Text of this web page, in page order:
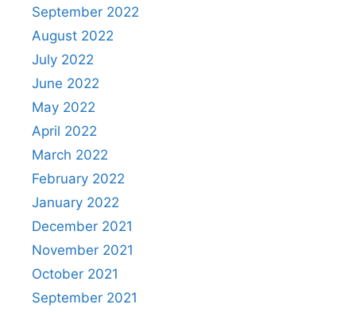
September 2022
August 2022
July 2022
June 2022
May 2022
April 2022
March 2022
February 2022
January 2022
December 2021
November 2021
October 2021
September 2021